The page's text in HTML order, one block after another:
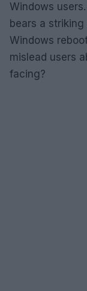
Windows
bears a
Windows
mislead users
facing?